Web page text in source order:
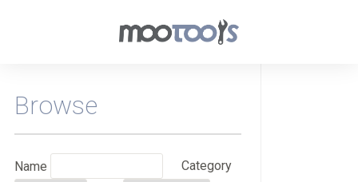
Browse
Name
Category